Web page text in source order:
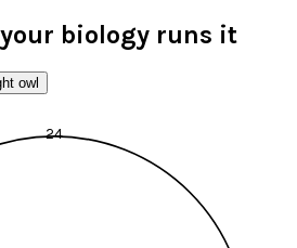
biology runs it
owl
24